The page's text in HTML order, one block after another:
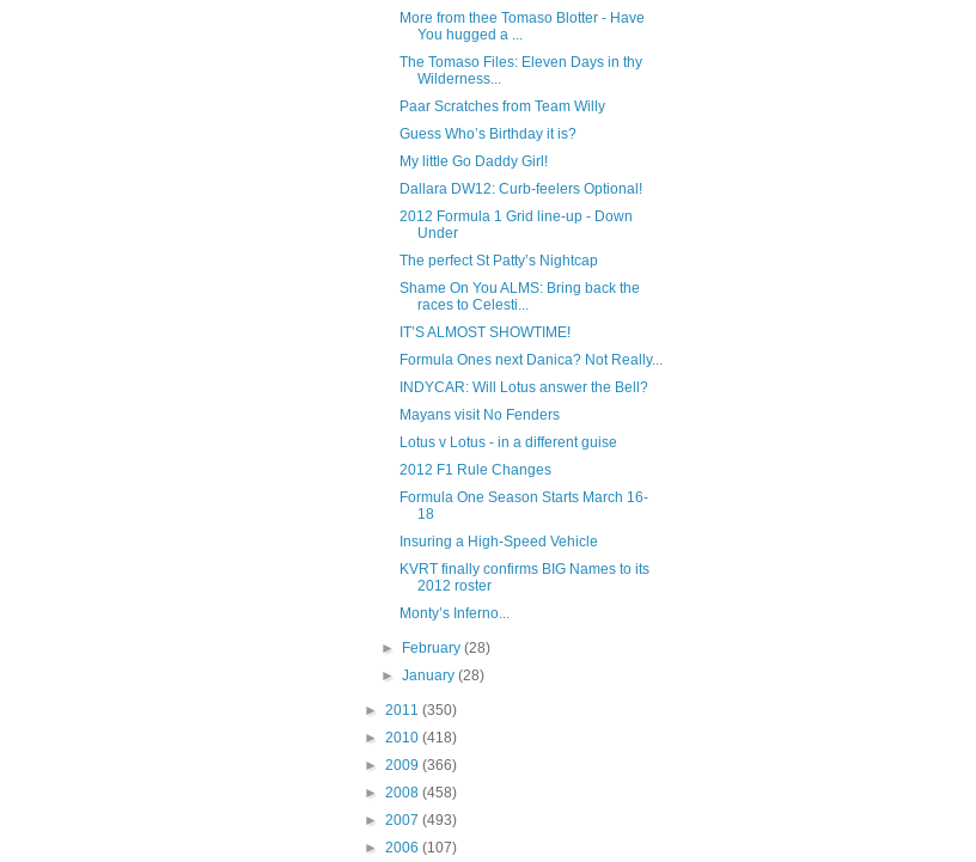
More from thee Tomaso Blotter - Have
You hugged a ...
The Tomaso Files: Eleven Days in thy
Wilderness...
Paar Scratches from Team Willy
Guess Who’s Birthday it is?
My little Go Daddy Girl!
Dallara DW12: Curb-feelers Optional!
2012 Formula 1 Grid line-up - Down
Under
The perfect St Patty’s Nightcap
Shame On You ALMS: Bring back the
races to Celesti...
IT’S ALMOST SHOWTIME!
Formula Ones next Danica? Not Really...
INDYCAR: Will Lotus answer the Bell?
Mayans visit No Fenders
Lotus v Lotus - in a different guise
2012 F1 Rule Changes
Formula One Season Starts March 16-
18
Insuring a High-Speed Vehicle
KVRT finally confirms BIG Names to its
2012 roster
Monty’s Inferno...
► February(28)
►January(28)
► 2011 (350)
► 2010 (418)
► 2009 (366)
► 2008 (458)
► 2007 (493)
► 2006 (107)